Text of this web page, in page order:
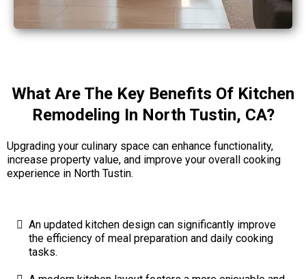
What Are The Key Benefits Of Kitchen
Remodeling In North Tustin, CA?
Upgrading your culinary space can enhance functionality,
increase property value, and improve your overall cooking
experience in North Tustin.
An updated kitchen design can significantly improve
the efficiency of meal preparation and daily cooking
tasks.